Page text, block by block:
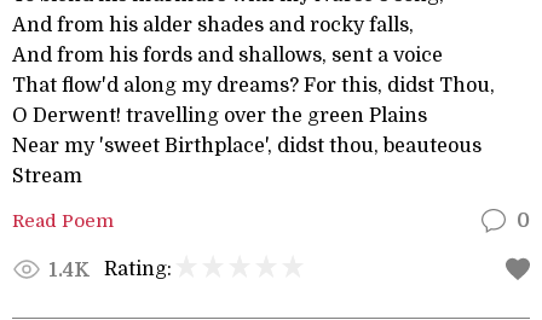
And from his alder shades and rocky falls,
And from his fords and shallows, sent a voice
That flow'd along my dreams? For this, didst Thou,
O Derwent! travelling over the green Plains
Near my 'sweet Birthplace', didst thou, beauteous
Stream
Read Poem 0
1.4K Rating: